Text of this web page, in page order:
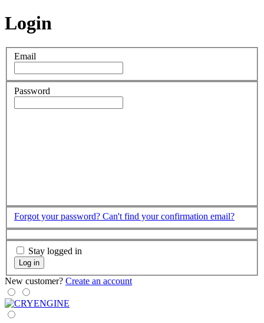
Login
Email
Password
Forgot your password? Can't find your confirmation email?
Stay logged in
Log in
New customer? Create an account